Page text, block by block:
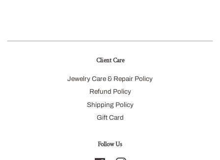
Client Care
Jewelry Care & Repair Policy
Refund Policy
Shipping Policy
Gift Card
Follow Us